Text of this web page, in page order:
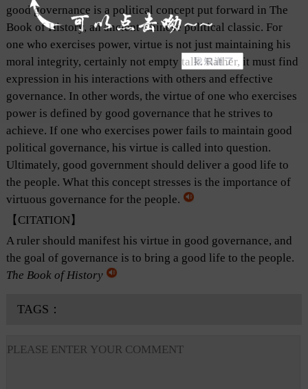
good governance is a political concept put forward in The
Book of History, an ancient Chinese political classic. For
one who exercises power, virtue is not just maintaining his
moral integrity, certainly not empty talk. Rather, it must find
expression in his interactions with others and effective
governance. In other words, the virtue of one who exercises
power is defined by good governance that he strives to
achieve. If one who exercises power fails to maintain good
political governance, his virtue is called into question.
Ultimately, good government should deliver a good life to
the people. What this concept stresses is the importance of
virtuous governance for the people.
【CITATION】
A ruler should manifest his virtue in good governance, and
the goal of governance is to bring a good life to the people.
The Book of History
TAGS：